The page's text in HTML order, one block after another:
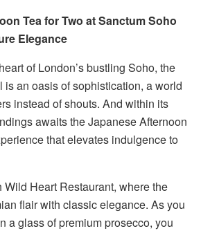
Tea for Two at Sanctum Soho
Elegance
of London’s bustling Soho, the
is an oasis of sophistication, a world
instead of shouts. And within its
awaits the Japanese Afternoon
that elevates indulgence to
Heart Restaurant, where the
flair with classic elegance. As you
a glass of premium prosecco, you